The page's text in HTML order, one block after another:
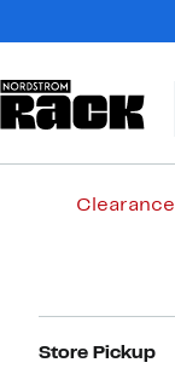
Clearance
Navigation
Store Pickup